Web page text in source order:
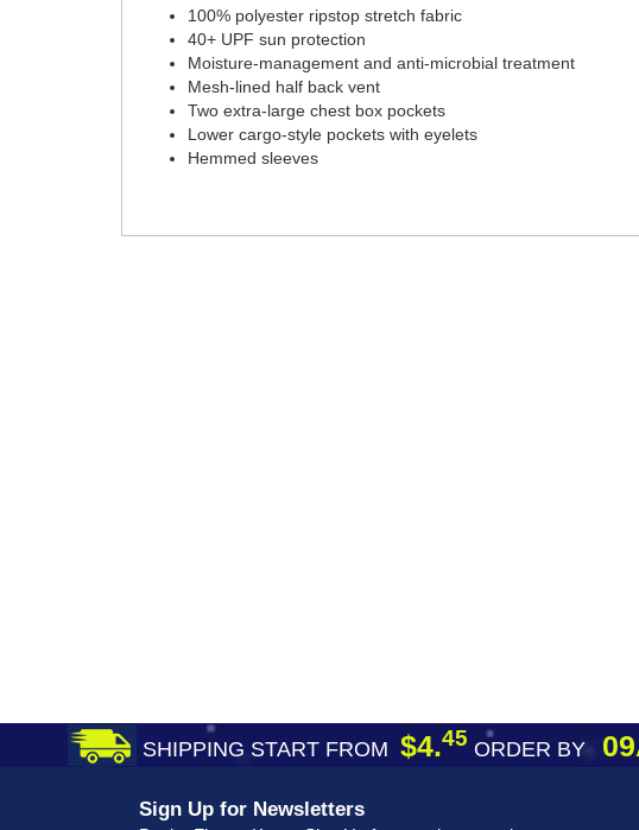
100% polyester ripstop stretch fabric
40+ UPF sun protection
Moisture-management and anti-microbial treatment
Mesh-lined half back vent
Two extra-large chest box pockets
Lower cargo-style pockets with eyelets
Hemmed sleeves
SHIPPING START FROM $4.45 ORDER BY
Sign Up for Newsletters